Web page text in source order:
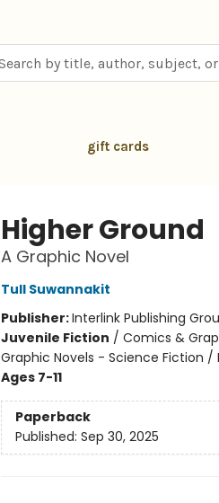
gift cards
Higher Ground
A Graphic Novel
Tull Suwannakit
Publisher:Interlink Publishing
Juvenile Fiction / Comics &
Graphic Novels - Science Fiction /
Ages 7-11
Paperback
Published: Sep 30, 2025